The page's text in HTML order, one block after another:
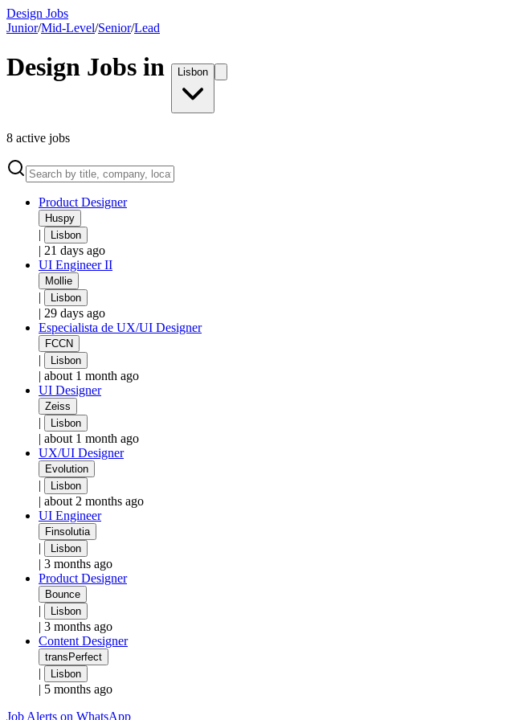
Design Jobs
Junior/Mid-Level/Senior/Lead
Design Jobs in Lisbon
8 active jobs
Product Designer
Huspy
| Lisbon
| 21 days ago
UI Engineer II
Mollie
| Lisbon
| 29 days ago
Especialista de UX/UI Designer
FCCN
| Lisbon
| about 1 month ago
UI Designer
Zeiss
| Lisbon
| about 1 month ago
UX/UI Designer
Evolution
| Lisbon
| about 2 months ago
UI Engineer
Finsolutia
| Lisbon
| 3 months ago
Product Designer
Bounce
| Lisbon
| 3 months ago
Content Designer
transPerfect
| Lisbon
| 5 months ago
Job Alerts on WhatsApp